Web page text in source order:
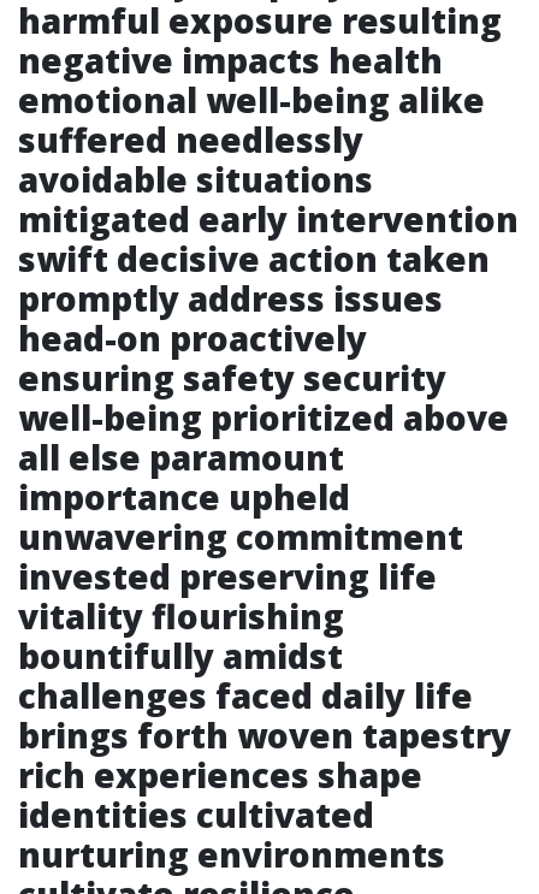
harmful exposure resulting
negative impacts health
emotional well-being alike
suffered needlessly
avoidable situations
mitigated early intervention
swift decisive action taken
promptly address issues
head-on proactively
ensuring safety security
well-being prioritized above
all else paramount
importance upheld
unwavering commitment
invested preserving life
vitality flourishing
bountifully amidst
challenges faced daily life
brings forth woven tapestry
rich experiences shape
identities cultivated
nurturing environments